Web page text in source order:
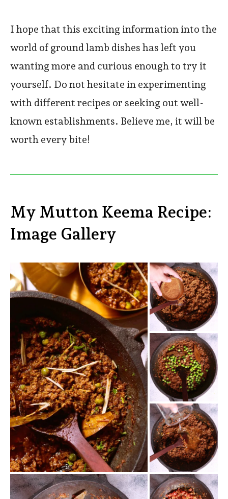
I hope that this exciting information into the
world of ground lamb dishes has left you
wanting more and curious enough to try it
yourself. Do not hesitate in experimenting
with different recipes or seeking out well-
known establishments. Believe me, it will be
worth every bite!
My Mutton Keema Recipe:
Image Gallery